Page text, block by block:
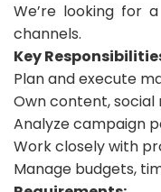
We’re looking for
channels.
Key
Plan and execute
Own content,
Analyze campaign
Work closely with
Manage budgets,